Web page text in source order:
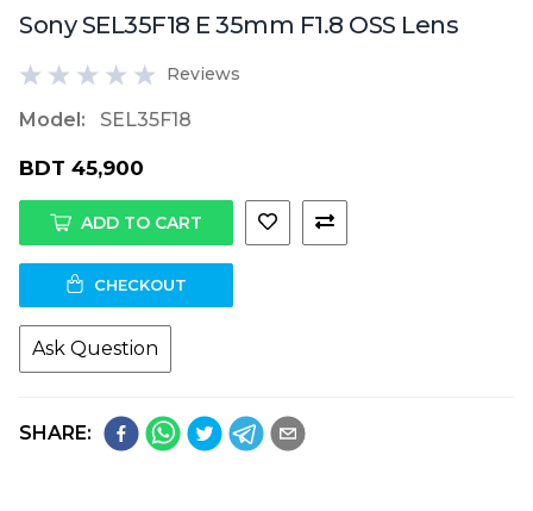
Sony SEL35F18 E 35mm F1.8 OSS Lens
Reviews
Model: SEL35F18
BDT 45,900
ADD TO CART
CHECKOUT
Ask Question
SHARE: